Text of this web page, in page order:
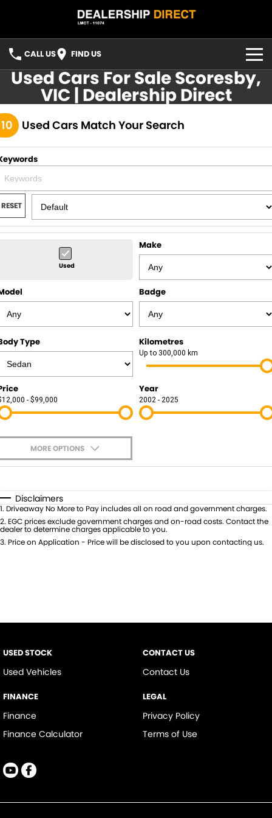
CALL US FIND US
HOME
USED STOCK
Finance Calculator
YOUTUBE
FACEBOOK
Used Cars For Sale Scoresby,
VIC | Dealership Direct
Used Cars Match Your Search
RESET
Used
Make
Badge
Type Kilometres
Up to 300,000 km
- $99,000
Year
2002 - 2025
MORE OPTIONS
Automatic Manual
Seats
Deposit/Trade-In
Disclaimers
1. Driveaway No More to Pay includes all on road and government charges.
2. EGC prices exclude government charges and on-road costs. Contact the
dealer to determine charges applicable to you.
3. Price on Application - Price will be disclosed to you upon contacting us.
USED STOCK
Used Vehicles
FINANCE
Finance
Finance Calculator
CONTACT US
Contact Us
LEGAL
Privacy Policy
Terms of Use